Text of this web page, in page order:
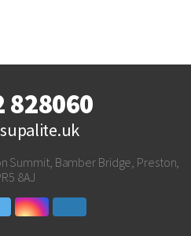
828060
Summit, Bamber Bridge, Preston,
8AJ